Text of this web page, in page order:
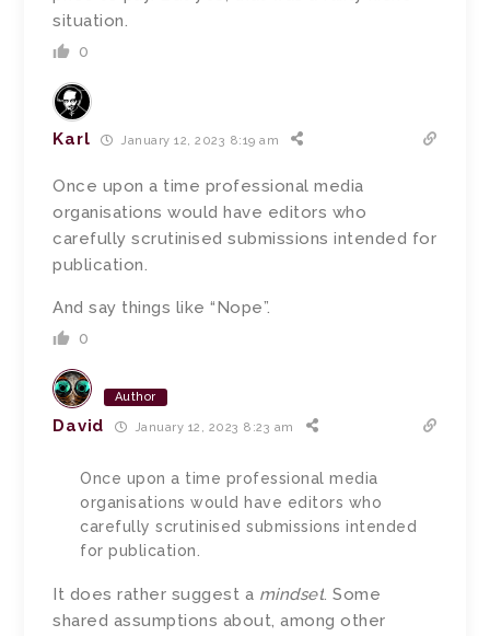
situation.
0
Karl January 12, 2023 8:19 am
Once upon a time professional media
organisations would have editors who
carefully scrutinised submissions intended for
publication.
And say things like “Nope”.
0
Author
David January 12, 2023 8:23 am
Once upon a time professional media
organisations would have editors who
carefully scrutinised submissions intended
for publication.
It does rather suggest a mindset. Some
shared assumptions about, among other